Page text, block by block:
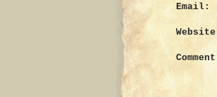
Email: